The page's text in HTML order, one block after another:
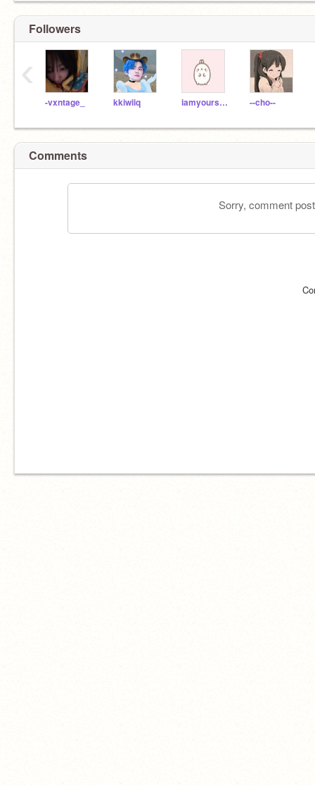
Followers
-vxntage_ kkiwiiq iamyoursecretfriend --cho--
‹
Comments
Sorry, comment